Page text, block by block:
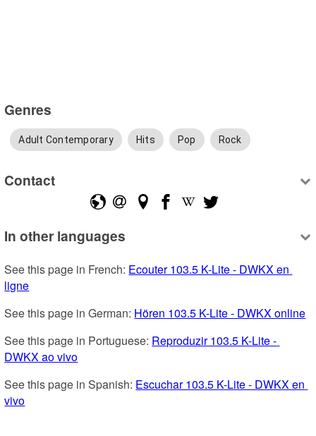
Genres
Adult Contemporary Hits Pop Rock
Contact
In other languages
See this page in French: Ecouter 103.5 K-Lite - DWKX en
ligne
See this page in German: Hören 103.5 K-Lite - DWKX online
See this page in Portuguese: Reproduzir 103.5 K-Lite -
DWKX ao vivo
See this page in Spanish: Escuchar 103.5 K-Lite - DWKX en
vivo